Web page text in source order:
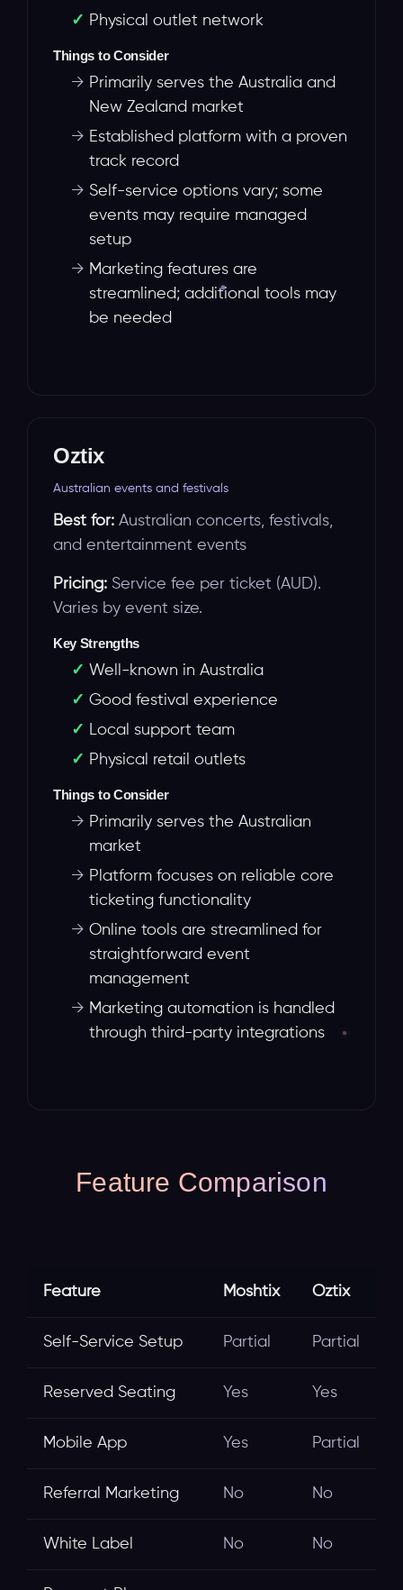
Physical outlet network
Things to Consider
→ Primarily serves the Australia and
New Zealand market
→ Established platform with a proven
track record
→ Self-service options vary; some
events may require managed
setup
→ Marketing features are
streamlined; additional tools may
be needed
Oztix
Australian events and festivals
Best for: Australian concerts, festivals,
and entertainment events
Pricing: Service fee per ticket (AUD).
Varies by event size.
Key Strengths
Well-known in Australia
Good festival experience
Local support team
Physical retail outlets
Things to Consider
→ Primarily serves the Australian
market
→ Platform focuses on reliable core
ticketing functionality
→ Online tools are streamlined for
straightforward event
management
→ Marketing automation is handled
through third-party integrations
Feature Comparison
Feature Moshtix Oztix
Self-Service Setup Partial Partial
Reserved Seating Yes Yes
Mobile App Yes Partial
Referral Marketing No No
White Label No No